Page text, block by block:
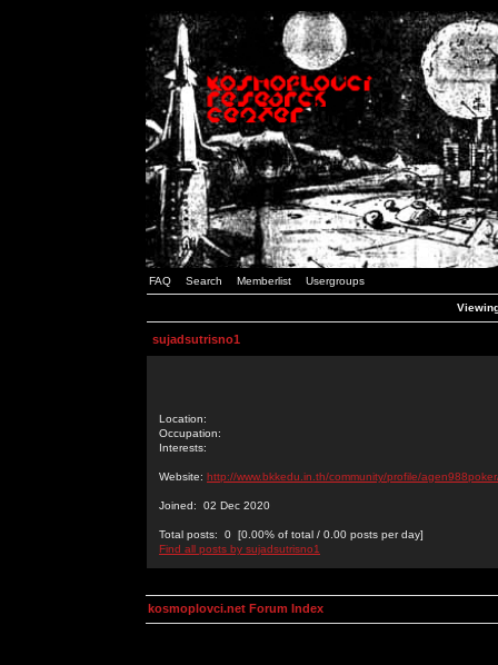
FAQ Search Memberlist Usergroups
sujadsutrisno1
Location:
Occupation:
Interests:
Website: http://www.bkkedu.in.th/community/profile/
Joined: 02 Dec 2020
Total posts: 0 [0.00% of total / 0.00 posts per day]
Find all posts by sujadsutrisno1
kosmoplovci.net Forum Index